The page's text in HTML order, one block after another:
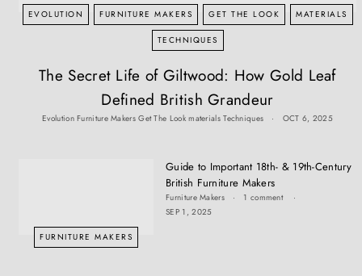
EVOLUTION FURNITURE MAKERS GET THE LOOK MATERIALS
TECHNIQUES
The Secret Life of Giltwood: How Gold Leaf
Defined British Grandeur
Evolution Furniture Makers Get The Look materials Techniques OCT 6, 2025
FURNITURE MAKERS
Guide to Important 18th- & 19th-Century
British Furniture Makers
Furniture Makers
1 comment
SEP 1, 2025